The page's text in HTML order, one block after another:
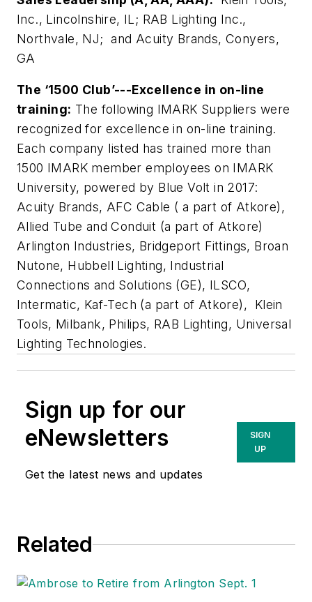
Inc., Lincolnshire, IL; RAB Lighting Inc.,
Northvale, NJ; and Acuity Brands, Conyers,
GA
The ‘1500 Club’---Excellence in on-line
training: The following IMARK Suppliers were
recognized for excellence in on-line training.
Each company listed has trained more than
1500 IMARK member employees on IMARK
University, powered by Blue Volt in 2017:
Acuity Brands, AFC Cable ( a part of Atkore),
Allied Tube and Conduit (a part of Atkore)
Arlington Industries, Bridgeport Fittings, Broan
Nutone, Hubbell Lighting, Industrial
Connections and Solutions (GE), ILSCO,
Intermatic, Kaf-Tech (a part of Atkore), Klein
Tools, Milbank, Philips, RAB Lighting, Universal
Lighting Technologies.
Sign up for our
eNewsletters
Get the latest news and updates
SIGN
UP
Related